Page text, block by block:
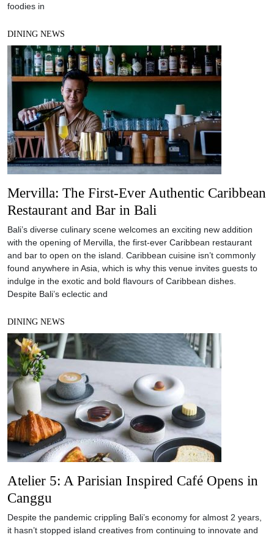
foodies in
DINING NEWS
Mervilla: The First-Ever Authentic Caribbean
Restaurant and Bar in Bali
Bali’s diverse culinary scene welcomes an exciting new addition
with the opening of Mervilla, the first-ever Caribbean restaurant
and bar to open on the island. Caribbean cuisine isn’t commonly
found anywhere in Asia, which is why this venue invites guests to
indulge in the exotic and bold flavours of Caribbean dishes.
Despite Bali’s eclectic and
DINING NEWS
Atelier 5: A Parisian Inspired Café Opens in
Canggu
Despite the pandemic crippling Bali’s economy for almost 2 years,
it hasn’t stopped island creatives from continuing to innovate and